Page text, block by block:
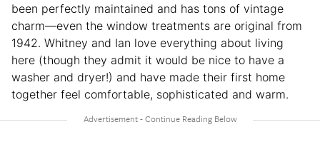
been perfectly maintained and has tons of vintage
charm—even the window treatments are original from
1942. Whitney and Ian love everything about living
here (though they admit it would be nice to have a
washer and dryer!) and have made their first home
together feel comfortable, sophisticated and warm.